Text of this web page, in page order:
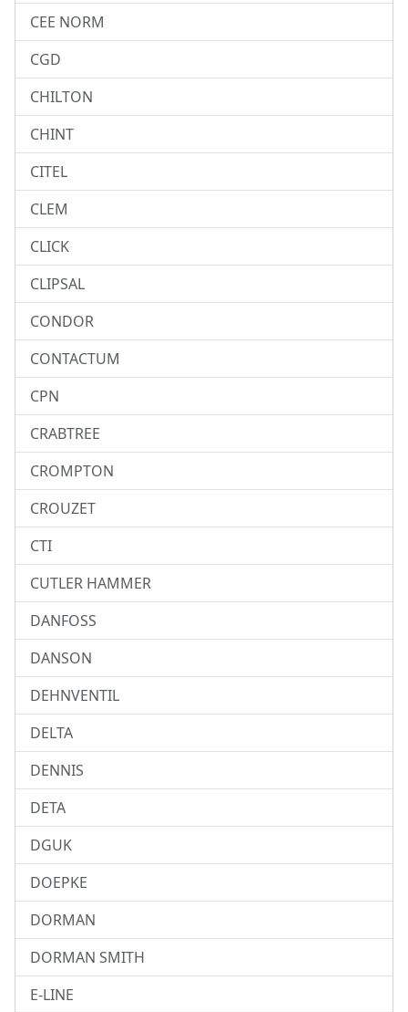
CEE NORM
CGD
CHILTON
CHINT
CITEL
CLEM
CLICK
CLIPSAL
CONDOR
CONTACTUM
CPN
CRABTREE
CROMPTON
CROUZET
CTI
CUTLER HAMMER
DANFOSS
DANSON
DEHNVENTIL
DELTA
DENNIS
DETA
DGUK
DOEPKE
DORMAN
DORMAN SMITH
E-LINE